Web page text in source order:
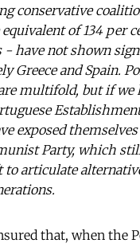
conservative
of 134 per
- have not shown
Greece and Spain.
multifold, but if
exposed
Party, which
articulate
that, when the